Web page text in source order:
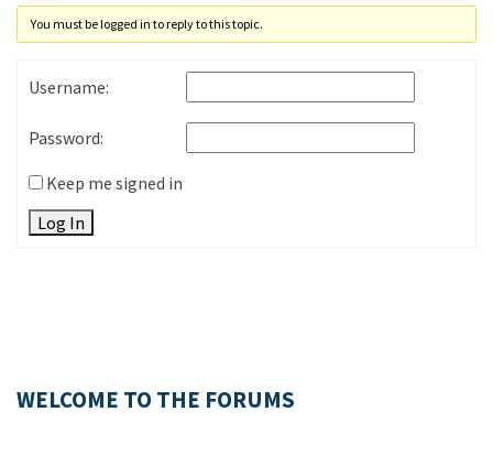
You must be logged in to reply to this topic.
Username:
Password:
Keep me signed in
Log In
WELCOME TO THE FORUMS